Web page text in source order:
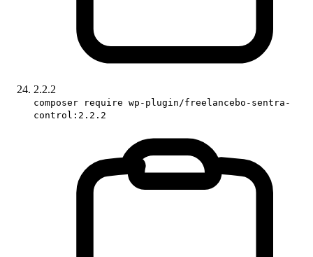
2.2.2
composer require wp-plugin/freelancebo-sentra-
control:2.2.2